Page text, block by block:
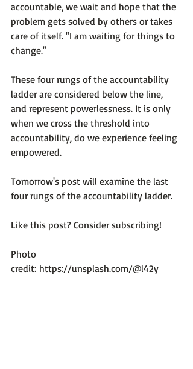
accountable, we wait and hope that the
problem gets solved by others or takes
care of itself. "I am waiting for things to
change."
These four rungs of the accountability
ladder are considered below the line,
and represent powerlessness. It is only
when we cross the threshold into
accountability, do we experience feeling
empowered.
Tomorrow's post will examine the last
four rungs of the accountability ladder.
Like this post? Consider subscribing!
Photo
credit: https://unsplash.com/@l42y